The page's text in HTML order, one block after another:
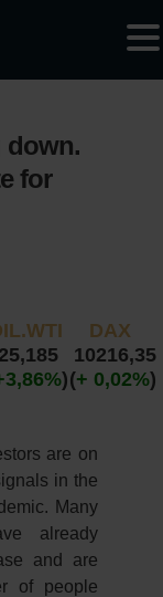
down.
for
25,185
)
DAX
10216,35
(+ 0,02%)
are on
in the
Many
already
and are
of people